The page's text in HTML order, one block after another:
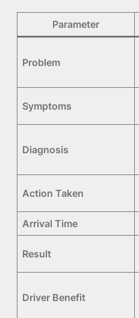
Parameter
Problem
Symptoms
Diagnosis
Action Taken
Arrival Time
Result
Driver Benefit